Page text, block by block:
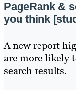
PageRank &
you think
​A new report
are more likely
search results.